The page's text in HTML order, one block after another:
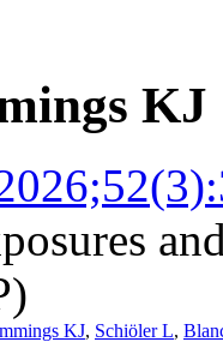
KJ
KJ, Schiöler L,